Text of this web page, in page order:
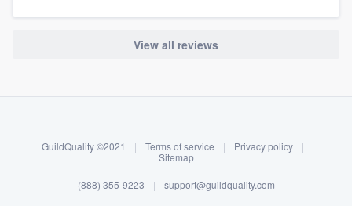
Log in
View all reviews
GuildQuality ©2021 | Terms of service | Privacy policy
|
Sitemap
(888) 355-9223 | support@guildquality.com